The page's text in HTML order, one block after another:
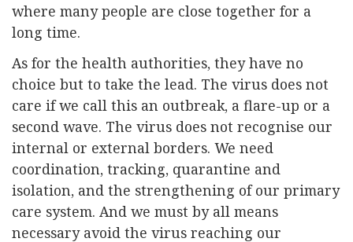
where many people are close together for a
long time.
As for the health authorities, they have no
choice but to take the lead. The virus does not
care if we call this an outbreak, a flare-up or a
second wave. The virus does not recognise our
internal or external borders. We need
coordination, tracking, quarantine and
isolation, and the strengthening of our primary
care system. And we must by all means
necessary avoid the virus reaching our